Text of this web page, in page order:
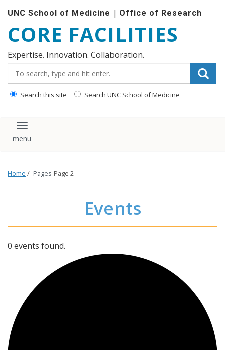
UNC School of Medicine | Office of Research
CORE FACILITIES
Expertise. Innovation. Collaboration.
Search this site Search UNC School of Medicine
Toggle navigation
Home / Pages Page 2
Events
0 events found.